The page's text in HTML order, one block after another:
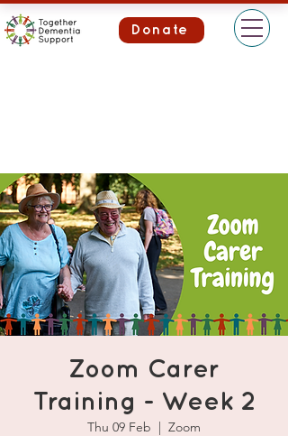
Donate
Zoom Carer
Training - Week 2
Thu 09 Feb
  |
Zoom